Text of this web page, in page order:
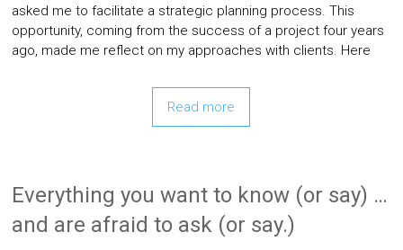
asked me to facilitate a strategic planning process. This
opportunity, coming from the success of a project four years
ago, made me reflect on my approaches with clients. Here
Read more
Everything you want to know (or say) …
and are afraid to ask (or say.)